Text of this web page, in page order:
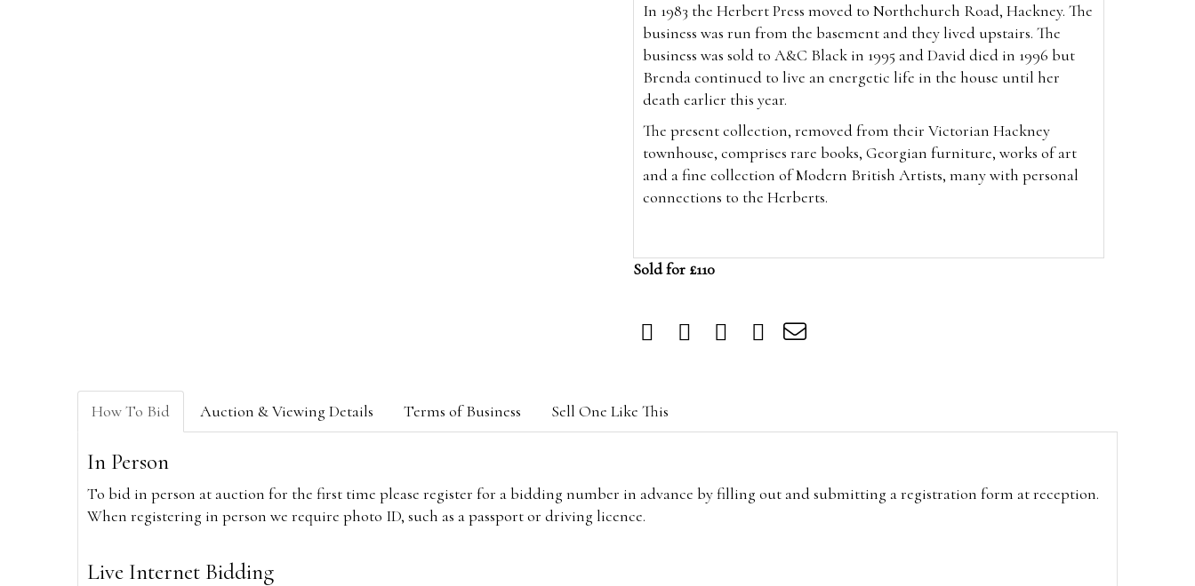
In 1983 the Herbert Press moved to Northchurch Road, Hackney. The
business was run from the basement and they lived upstairs. The
business was sold to A&C Black in 1995 and David died in 1996 but
Brenda continued to live an energetic life in the house until her
death earlier this year.
The present collection, removed from their Victorian Hackney
townhouse, comprises rare books, Georgian furniture, works of art
and a fine collection of Modern British Artists, many with personal
connections to the Herberts.
Sold for £110
How To Bid Auction & Viewing Details Terms of Business Sell One Like This
In Person
To bid in person at auction for the first time please register for a bidding number in advance by filling out and submitting a registration form at reception.
When registering in person we require photo ID, such as a passport or driving licence.
Live Internet Bidding